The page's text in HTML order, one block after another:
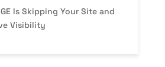
Is Skipping Your Site and
Visibility